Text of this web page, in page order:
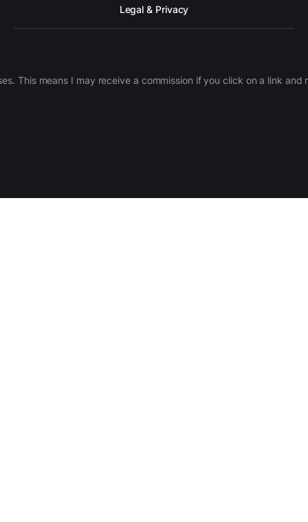
Legal & Privacy
This means I may receive a commission if you click on a link